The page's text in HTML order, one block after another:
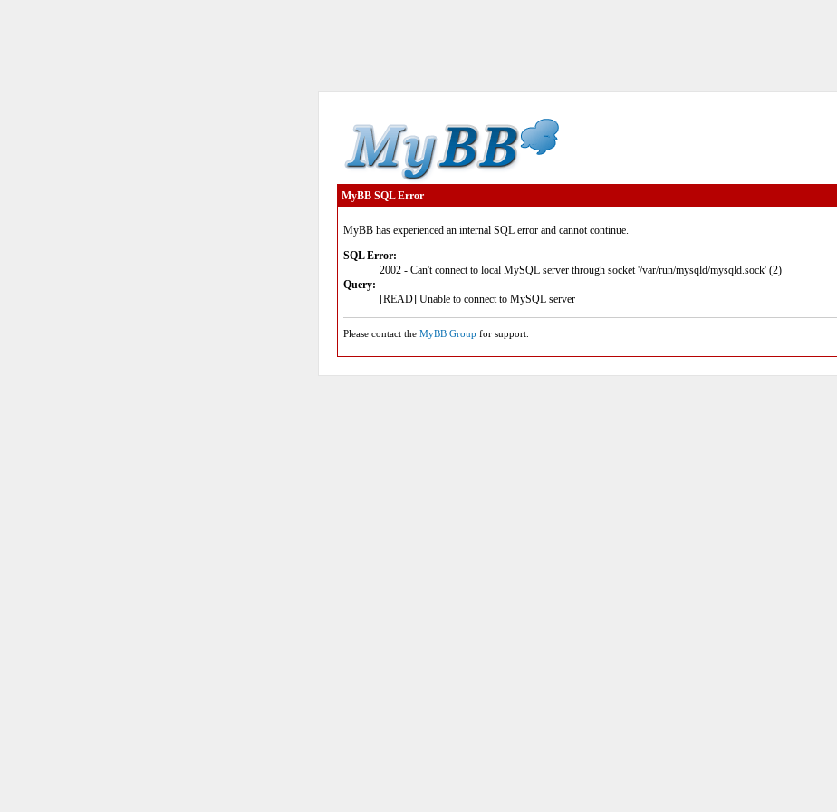
MyBB SQL Error
MyBB has experienced an internal SQL error and cannot continue.
SQL Error:
2002 - Can't connect to local MySQL server through socket '/var/run/mysqld/mysqld.sock' (2)
Query:
[READ] Unable to connect to MySQL server
Please contact the MyBB Group for support.